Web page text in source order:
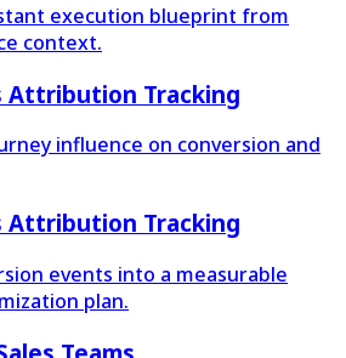
execution blueprint from
context.
Attribution Tracking
influence on conversion and
Attribution Tracking
events into a measurable
plan.